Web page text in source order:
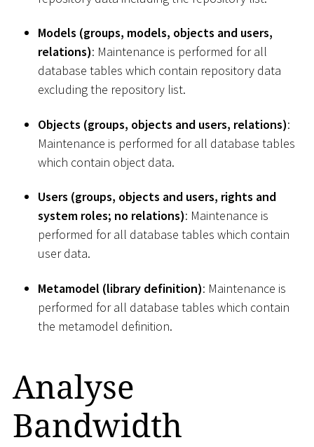
Models (groups, models, objects and users,
relations): Maintenance is performed for all
database tables which contain repository data
excluding the repository list.
Objects (groups, objects and users, relations):
Maintenance is performed for all database tables
which contain object data.
Users (groups, objects and users, rights and
system roles; no relations): Maintenance is
performed for all database tables which contain
user data.
Metamodel (library definition): Maintenance is
performed for all database tables which contain
the metamodel definition.
Analyse
Bandwidth